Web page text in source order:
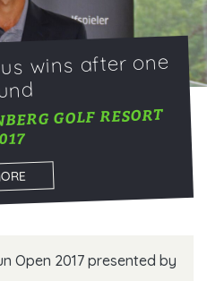
wins after one
GOLF RESORT
Open 2017 presented by